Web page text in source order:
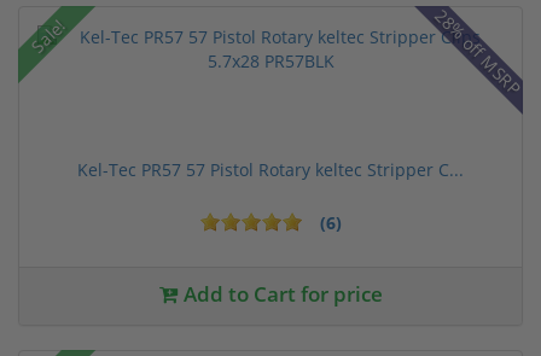
Sale! 28% off MSRP
Kel-Tec PR57 57 Pistol Rotary keltec Stripper C...
(6)
Add to Cart for price